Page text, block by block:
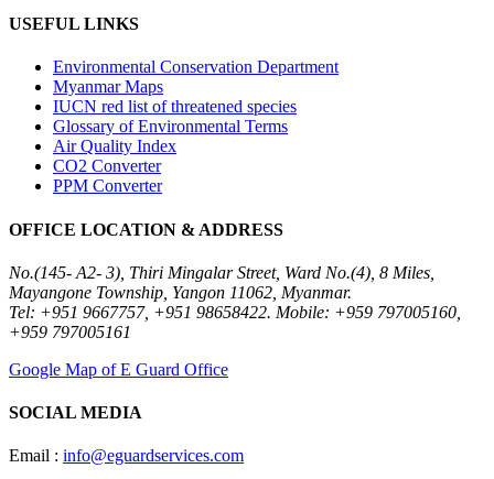
USEFUL LINKS
Environmental Conservation Department
Myanmar Maps
IUCN red list of threatened species
Glossary of Environmental Terms
Air Quality Index
CO2 Converter
PPM Converter
OFFICE LOCATION & ADDRESS
No.(145- A2- 3), Thiri Mingalar Street, Ward No.(4), 8 Miles,
Mayangone Township, Yangon 11062, Myanmar.
Tel: +951 9667757, +951 98658422. Mobile: +959 797005160,
+959 797005161
Google Map of E Guard Office
SOCIAL MEDIA
Email : info@eguardservices.com